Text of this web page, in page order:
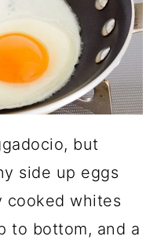
but
side up eggs
cooked whites
to bottom, and a